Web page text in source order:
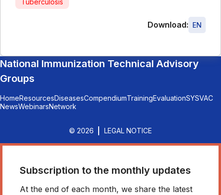
Download: EN
National Immunization Technical Advisory
Groups
HomeResourcesDiseasesCompendiumTrainingEvaluationSYSVAC
NewsWebinarsNetwork
© 2026 LEGAL NOTICE
Subscription to the monthly updates
At the end of each month, we share the latest